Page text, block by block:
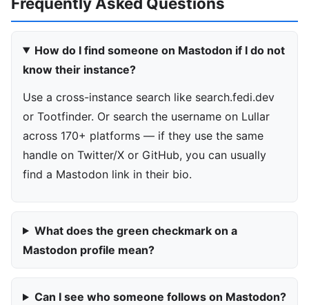
How do I find someone on Mastodon if I do not
know their instance?
Use a cross-instance search like search.fedi.dev
or Tootfinder. Or search the username on Lullar
across 170+ platforms — if they use the same
handle on Twitter/X or GitHub, you can usually
find a Mastodon link in their bio.
What does the green checkmark on a
Mastodon profile mean?
Can I see who someone follows on Mastodon?